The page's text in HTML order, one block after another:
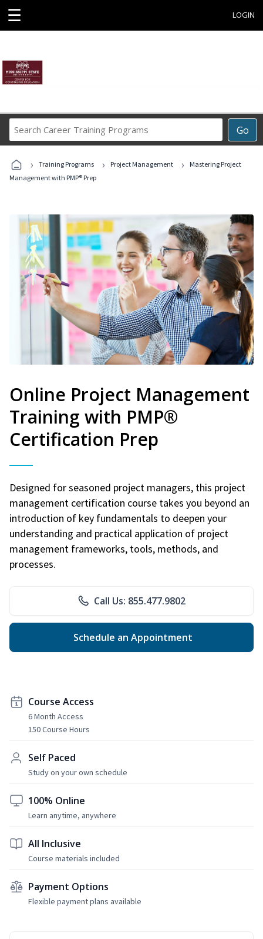
☰ LOGIN
Go
Career
Programs
› Training Programs › Project Management ›
Mastering Project
Management with PMP® Prep
Online Project Management
Training with PMP®
Certification Prep
Designed for seasoned project managers, this project
management certification course takes you beyond an
introduction of key fundamentals to deepen your
understanding and practical application of project
management frameworks, tools, methods, and
processes.
Call Us: 855.477.9802
Schedule an Appointment
Course Access
6 Month Access
150 Course Hours
Self Paced
Study on your own schedule
100% Online
Learn anytime, anywhere
All Inclusive
Course materials included
Payment Options
Flexible payment plans available